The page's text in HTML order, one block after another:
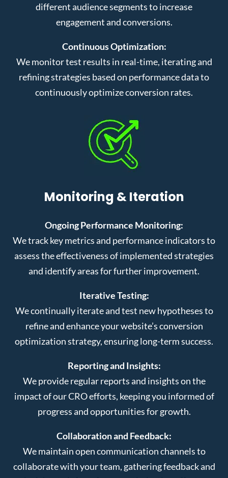
different audience segments to increase
engagement and conversions.
Continuous Optimization:
We monitor test results in real-time, iterating and
refining strategies based on performance data to
continuously optimize conversion rates.
Monitoring & Iteration
Ongoing Performance Monitoring:
We track key metrics and performance indicators to
assess the effectiveness of implemented strategies
and identify areas for further improvement.
Iterative Testing:
We continually iterate and test new hypotheses to
refine and enhance your website’s conversion
optimization strategy, ensuring long-term success.
Reporting and Insights:
We provide regular reports and insights on the
impact of our CRO efforts, keeping you informed of
progress and opportunities for growth.
Collaboration and Feedback:
We maintain open communication channels to
collaborate with your team, gathering feedback and